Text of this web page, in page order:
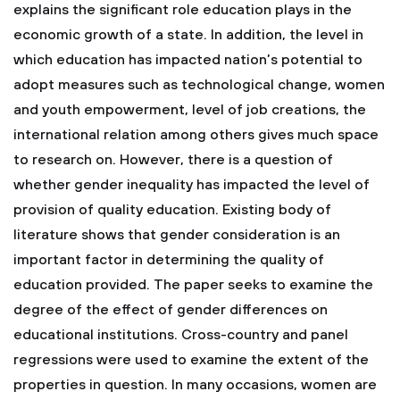
explains the significant role education plays in the
economic growth of a state. In addition, the level in
which education has impacted nation’s potential to
adopt measures such as technological change, women
and youth empowerment, level of job creations, the
international relation among others gives much space
to research on. However, there is a question of
whether gender inequality has impacted the level of
provision of quality education. Existing body of
literature shows that gender consideration is an
important factor in determining the quality of
education provided. The paper seeks to examine the
degree of the effect of gender differences on
educational institutions. Cross-country and panel
regressions were used to examine the extent of the
properties in question. In many occasions, women are